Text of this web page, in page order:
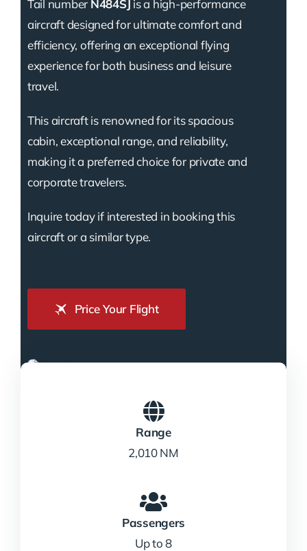
Tail number N484SJ is a high-performance
aircraft designed for ultimate comfort and
efficiency, offering an exceptional flying
experience for both business and leisure
travel.
This aircraft is renowned for its spacious
cabin, exceptional range, and reliability,
making it a preferred choice for private and
corporate travelers.
Inquire today if interested in booking this
aircraft or a similar type.
Price Your Flight
Range
2,010 NM
Passengers
Up to 8